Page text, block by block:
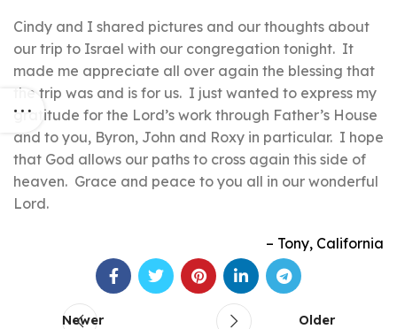
Cindy and I shared pictures and our thoughts about
our trip to Israel with our congregation tonight. It
made me appreciate all over again the blessing that
the trip was and is for us. I just wanted to express my
gratitude for the Lord’s work through Father’s House
and to you, Byron, John and Roxy in particular. I hope
that God allows our paths to cross again this side of
heaven. Grace and peace to you all in our wonderful
Lord.
Tony California
Newer Older